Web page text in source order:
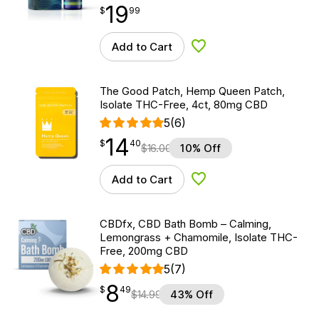
$19.99
$19
point 99
Add to Cart Add to Wishlist
The Good Patch, Hemp Queen Patch,
Isolate THC-Free, 4ct, 80mg CBD
5(6)
$14.40
$14
point 40$16.00 10% Off
Add to Cart Add to Wishlist
CBDfx, CBD Bath Bomb – Calming,
Lemongrass + Chamomile, Isolate THC-
Free, 200mg CBD
5(7)
$ 8.49
$ 8
point49$14.99 43% Off